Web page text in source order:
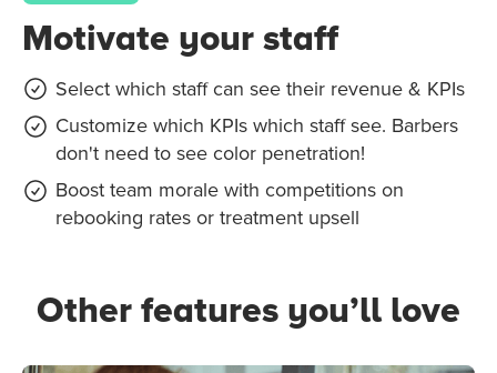
Motivate your staff
Select which staff can see their revenue & KPIs
Customize which KPIs which staff see. Barbers
don't need to see color penetration!
Boost team morale with competitions on
rebooking rates or treatment upsell
Other features you’ll love